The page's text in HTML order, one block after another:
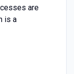
are
is a